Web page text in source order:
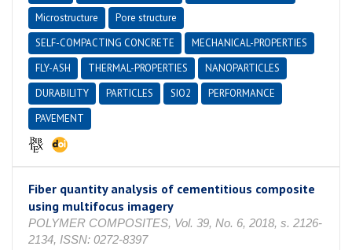
Microstructure
Pore structure
SELF-COMPACTING CONCRETE
MECHANICAL-PROPERTIES
FLY-ASH
THERMAL-PROPERTIES
NANOPARTICLES
DURABILITY
PARTICLES SIO2
PERFORMANCE
PAVEMENT
Fiber quantity analysis of cementitious composite
using multifocus imagery
POLYMER COMPOSITES, Vol. 39, No. 6, 2018, s. 2126-
2134, ISSN: 0272-8397